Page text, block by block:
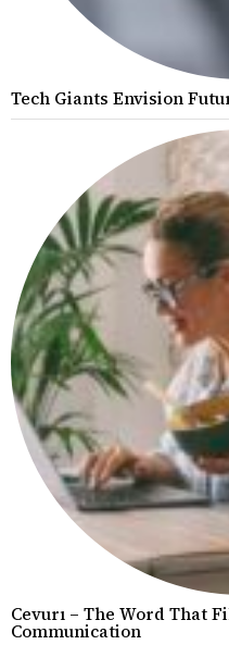
Tech Giants Envision
Cevurı – The Word That
Communication